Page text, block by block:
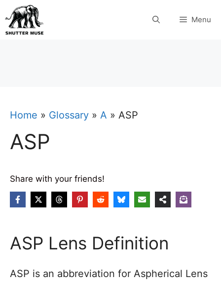
Skip
to
Menu
Home » Glossary » A » ASP
ASP
Share with your friends!
ASP Lens Definition
ASP is an abbreviation for Aspherical Lens